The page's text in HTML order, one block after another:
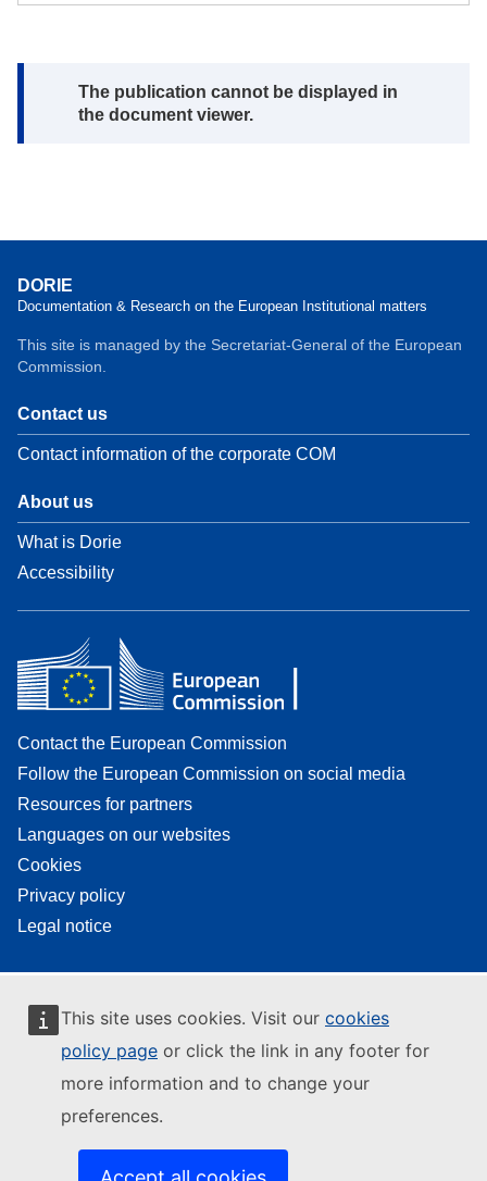
This site uses cookies. Visit our cookies
policy page or click the link in any footer for
more information and to change your
preferences.
Note:
The publication cannot be displayed in
the document viewer.
DORIE
Documentation & Research on the European Institutional matters
This site is managed by the Secretariat-General of the European
Commission.
Contact us
Contact information of the corporate COM
About us
What is Dorie
Accessibility
Contact the European Commission
Follow the European Commission on social media
Resources for partners
Languages on our websites
Cookies
Privacy policy
Legal notice